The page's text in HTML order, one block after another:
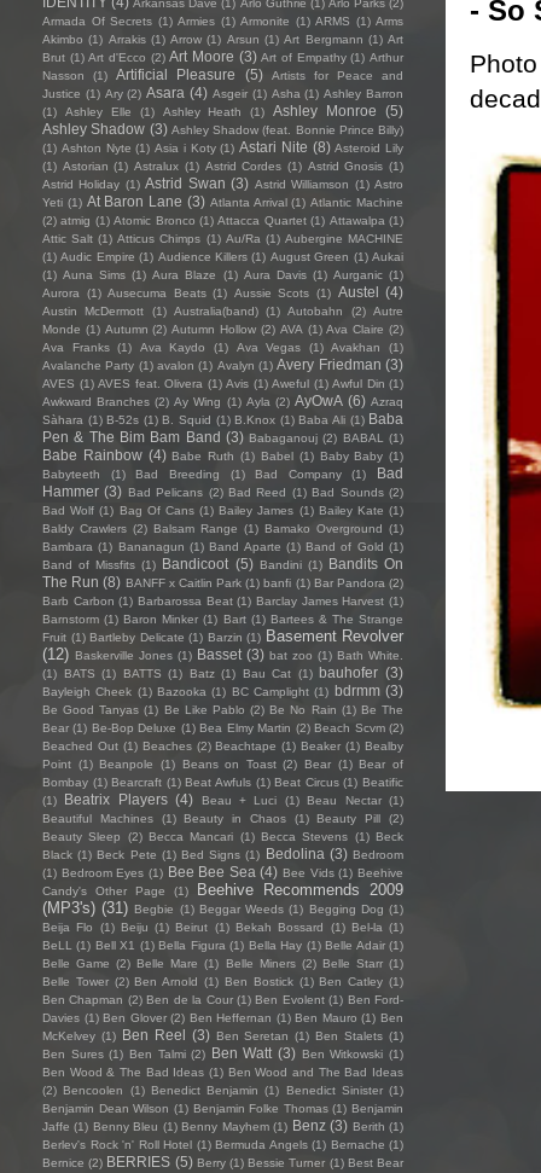
- So
Arkansas Dave (1) Arlo Guthrie (1) Arlo Parks (2)
Armada Of Secrets (1) Armies (1) Armonite (1) ARMS (1) Arms
Akimbo (1) Arrakis (1) Arrow (1) Arsun (1) Art Bergmann (1) Art
Brut (1) Art d'Ecco (2) Art Moore (3) Art of Empathy (1) Arthur
Nasson
(1) Artificial Pleasure (5)
Artists for Peace and
Justice (1) Ary (2) Asara (4) Asgeir (1) Asha (1) Ashley Barron
(1)
Ashley Elle (1) Ashley Heath (1) Ashley Monroe
(5)
Ashley Shadow (3) Ashley Shadow (feat. Bonnie Prince Billy)
(1) Ashton Nyte (1) Asia i Koty (1) Astari Nite (8) Asteroid Lily
(1) Astorian (1) Astralux (1) Astrid Cordes (1) Astrid Gnosis (1)
Astrid Holiday (1) Astrid Swan (3) Astrid Williamson (1) Astro
Yeti (1) At Baron Lane (3) Atlanta Arrival (1) Atlantic Machine
(2) atmig (1) Atomic Bronco (1) Attacca Quartet (1) Attawalpa (1)
Attic Salt (1) Atticus Chimps (1) Au/Ra (1) Aubergine MACHINE
(1) Audic Empire (1) Audience Killers (1) August Green (1) Aukai
(1) Auna Sims (1) Aura Blaze (1) Aura Davis (1) Aurganic (1)
Aurora
(1) Ausecuma Beats (1) Aussie Scots (1) Austel (4)
Austin McDermott (1) Australia(band) (1) Autobahn (2) Autre
Monde (1) Autumn (2) Autumn Hollow (2) AVA (1) Ava Claire (2)
Ava Franks
(1) Ava Kaydo (1) Ava Vegas (1) Avakhan
(1)
Avalanche Party (1) avalon (1) Avalyn (1) Avery Friedman (3)
AVES (1) AVES feat. Olivera (1) Avis (1) Aweful (1) Awful Din (1)
Awkward Branches (2) Ay Wing (1) Ayla (2) AyOwA (6) Azraq
Sàhara (1) B-52s (1) B. Squid (1) B.Knox (1) Baba Ali (1) Baba
Pen & The Bim Bam Band (3) Babaganouj (2) BABAL (1)
Babe Rainbow (4) Babe Ruth (1) Babel (1) Baby Baby (1)
Babyteeth
(1) Bad Breeding (1) Bad Company (1)
Bad
Hammer (3) Bad Pelicans (2) Bad Reed (1) Bad Sounds (2)
Bad Wolf (1) Bag Of Cans (1) Bailey James (1) Bailey Kate (1)
Baldy Crawlers (2) Balsam Range (1) Bamako Overground (1)
Bambara (1) Bananagun (1) Band Aparte (1) Band of Gold (1)
Band of Missfits (1) Bandicoot (5) Bandini (1) Bandits On
The Run (8) BANFF x Caitlin Park (1) banfi (1) Bar Pandora (2)
Barb Carbon (1) Barbarossa Beat (1) Barclay James Harvest (1)
Barnstorm (1) Baron Minker (1) Bart (1) Bartees & The Strange
Fruit (1) Bartleby Delicate (1) Barzin (1) Basement Revolver
(12) Baskerville Jones (1) Basset (3) bat zoo (1) Bath White.
(1)
BATS (1) BATTS (1) Batz (1) Bau Cat (1) bauhofer (3)
Bayleigh Cheek (1) Bazooka (1) BC Camplight (1) bdrmm (3)
Be Good Tanyas (1) Be Like Pablo (2) Be No Rain (1) Be The
Bear (1) Be-Bop Deluxe (1) Bea Elmy Martin (2) Beach Scvm (2)
Beached Out (1) Beaches (2) Beachtape (1) Beaker (1) Bealby
Point (1) Beanpole (1) Beans on Toast (2) Bear (1) Bear of
Bombay (1) Bearcraft (1) Beat Awfuls (1) Beat Circus (1) Beatific
(1)
Beatrix Players (4) Beau + Luci (1) Beau Nectar (1)
Beautiful Machines
(1) Beauty in Chaos (1) Beauty Pill
(2)
Beauty Sleep
(2) Becca Mancari (1) Becca Stevens (1) Beck
Black (1) Beck Pete (1) Bed Signs (1) Bedolina (3) Bedroom
(1) Bedroom Eyes (1) Bee Bee Sea (4) Bee Vids (1) Beehive
Candy's Other Page
(1)
Beehive Recommends 2009
(MP3's) (31) Begbie (1) Beggar Weeds (1) Begging Dog (1)
Beija Flo
(1) Beiju (1) Beirut (1) Bekah Bossard (1) Bel-la (1)
BeLL
(1) Bell X1 (1) Bella Figura (1) Bella Hay (1) Belle Adair (1)
Belle Game (2) Belle Mare (1) Belle Miners (2) Belle Starr (1)
Belle Tower (2) Ben Arnold (1) Ben Bostick (1) Ben Catley (1)
Ben Chapman (2) Ben de la Cour (1) Ben Evolent (1) Ben Ford-
Davies (1) Ben Glover (2) Ben Heffernan (1) Ben Mauro (1) Ben
McKelvey (1) Ben Reel (3) Ben Seretan (1) Ben Stalets (1)
Ben Sures (1) Ben Talmi (2) Ben Watt (3) Ben Witkowski (1)
Ben Wood & The Bad Ideas (1) Ben Wood and The Bad Ideas
(2) Bencoolen (1) Benedict Benjamin (1) Benedict Sinister (1)
Benjamin Dean Wilson (1) Benjamin Folke Thomas (1) Benjamin
Jaffe (1) Benny Bleu (1) Benny Mayhem (1) Benz (3) Berith (1)
Berlev's Rock 'n' Roll Hotel (1) Bermuda Angels (1) Bernache (1)
Bernice (2) BERRIES (5) Berry (1) Bessie Turner (1) Best Bear